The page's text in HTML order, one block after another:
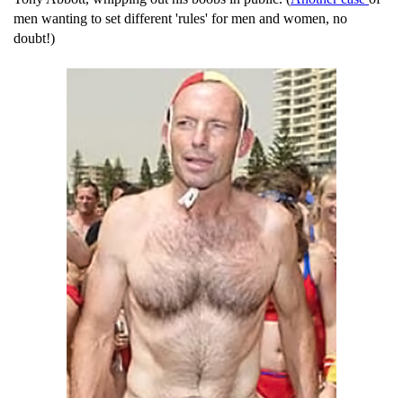
men wanting to set different 'rules' for men and women, no
doubt!)